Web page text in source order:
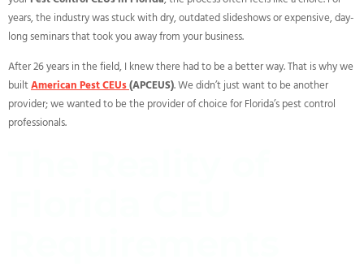
years, the industry was stuck with dry, outdated slideshows or expensive, day-
long seminars that took you away from your business.
After 26 years in the field, I knew there had to be a better way. That is why we
builtAmerican Pest CEUs(APCEUS). We didn’t just want to be another
provider; we wanted to be the provider of choice for Florida’s pest control
professionals.